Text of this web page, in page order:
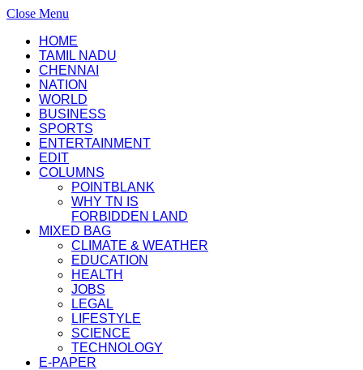
Close Menu
HOME
TAMIL NADU
CHENNAI
NATION
WORLD
BUSINESS
SPORTS
ENTERTAINMENT
EDIT
COLUMNS
POINTBLANK
WHY TN IS
FORBIDDEN LAND
MIXED BAG
CLIMATE & WEATHER
EDUCATION
HEALTH
JOBS
LEGAL
LIFESTYLE
SCIENCE
TECHNOLOGY
E-PAPER